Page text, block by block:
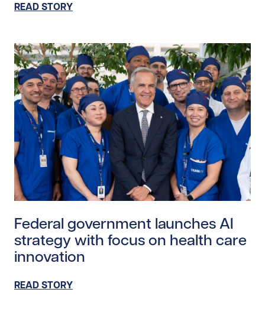
READ STORY
Federal government launches AI
strategy with focus on health care
innovation
READ STORY